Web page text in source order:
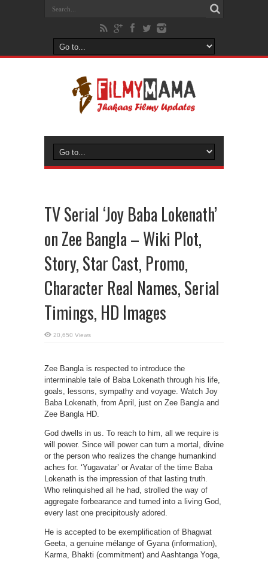
TV Serial ‘Joy Baba Lokenath’
on Zee Bangla – Wiki Plot,
Story, Star Cast, Promo,
Character Real Names, Serial
Timings, HD Images
20,650 Views
Zee Bangla is respected to introduce the
interminable tale of Baba Lokenath through his life,
goals, lessons, sympathy and voyage. Watch Joy
Baba Lokenath, from April, just on Zee Bangla and
Zee Bangla HD.
God dwells in us. To reach to him, all we require is
will power. Since will power can turn a mortal, divine
or the person who realizes the change humankind
aches for. ‘Yugavatar’ or Avatar of the time Baba
Lokenath is the impression of that lasting truth.
Who relinquished all he had, strolled the way of
aggregate forbearance and turned into a living God,
every last one precipitously adored.
He is accepted to be exemplification of Bhagwat
Geeta, a genuine mélange of Gyana (information),
Karma, Bhakti (commitment) and Aashtanga Yoga,